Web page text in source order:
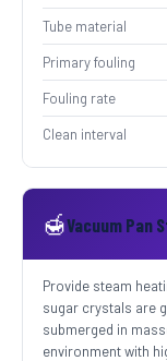
Tube material
Primary fouling
Fouling rate
Clean interval
🍯Vacuum Pan
Provide steam
sugar crystals are
submerged in
environment with